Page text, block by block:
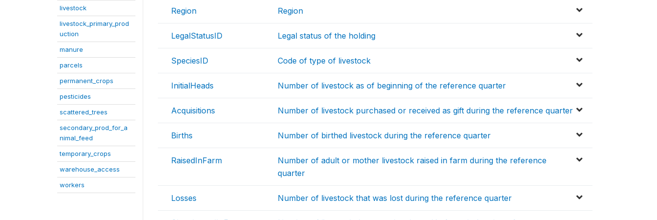
livestock
livestock_primary_prod
uction
manure
parcels
permanent_crops
pesticides
scattered_trees
secondary_prod_for_a
nimal_feed
temporary_crops
warehouse_access
workers
Region Region
LegalStatusID Legal status of the holding
SpeciesID Code of type of livestock
InitialHeads Number of livestock as of beginning of the reference quarter
Acquisitions Number of livestock purchased or received as gift during the reference quarter
Births Number of birthed livestock during the reference quarter
RaisedInFarm
Number of adult or mother livestock raised in farm during the reference
quarter
Losses Number of livestock that was lost during the reference quarter